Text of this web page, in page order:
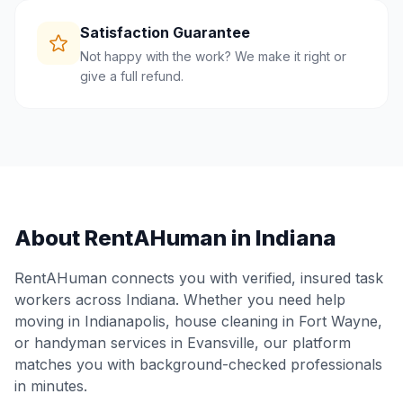
Satisfaction Guarantee
Not happy with the work? We make it right or
give a full refund.
About RentAHuman in Indiana
RentAHuman connects you with verified, insured task
workers across Indiana. Whether you need help
moving in Indianapolis, house cleaning in Fort Wayne,
or handyman services in Evansville, our platform
matches you with background-checked professionals
in minutes.